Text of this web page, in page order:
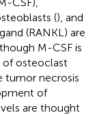
(), and
(RANKL) are
M-CSF is
of osteoclast
tumor necrosis
of
are thought